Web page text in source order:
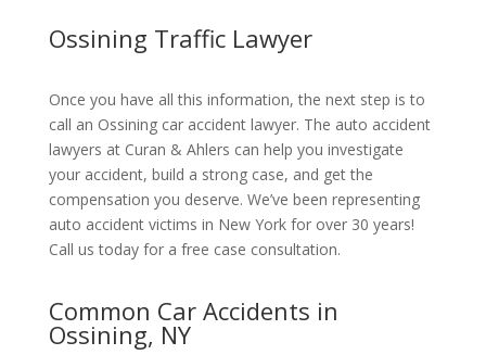
Ossining Traffic Lawyer
Once you have all this information, the next step is to
call an Ossining car accident lawyer. The auto accident
lawyers at Curan & Ahlers can help you investigate
your accident, build a strong case, and get the
compensation you deserve. We’ve been representing
auto accident victims in New York for over 30 years!
Call us today for a free case consultation.
Common Car Accidents in
Ossining, NY